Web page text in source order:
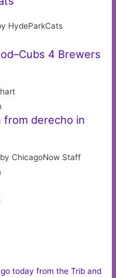
HydeParkCats
4 Brewers
from derecho in
by ChicagoNow Staff
today from the Trib and